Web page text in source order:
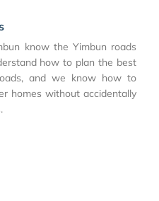
know the Yimbun roads
how to plan the best
and we know how to
homes without accidentally